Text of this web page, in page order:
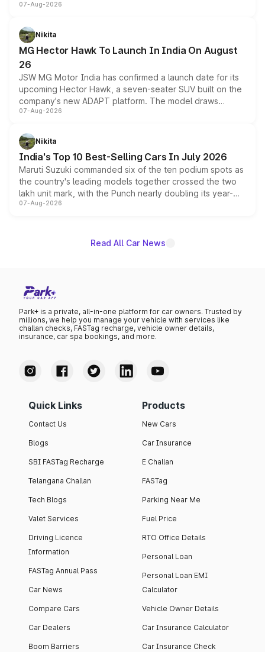
panoramic sunroof, larger digital displays, Level 2 ADAS
petrol and diesel engine options without any mechanical
changes.
07-Aug-2026
Nikita
MG Hector Hawk To Launch In India On August
26
JSW MG Motor India has confirmed a launch date for its
upcoming Hector Hawk, a seven-seater SUV built on the
company's new ADAPT platform. The model draws
heavily from the Wuling Starlight 560 sold overseas and
in hybrid powertrain options, positioning it above the
existing Hector in the brand's India lineup.
07-Aug-2026
Nikita
India's Top 10 Best-Selling Cars In July 2026
Maruti Suzuki commanded six of the ten podium spots as
the country's leading models together crossed the two
lakh unit mark, with the Punch nearly doubling its year-
on-year volumes to stand out as the fastest-growing
07-Aug-2026
Read All Car News
Park+ is a private, all-in-one platform for car owners. Trusted by
millions, we help you manage your vehicle with services like
challan checks, FASTag recharge, vehicle owner details,
insurance, car spa bookings, and more.
Quick Links
Contact Us
Blogs
SBI FASTag Recharge
Telangana Challan
Tech Blogs
Valet Services
Driving Licence
Information
FASTag Annual Pass
Car News
Compare Cars
Car Dealers
Boom Barriers
Products
New Cars
Car Insurance
E Challan
FASTag
Parking Near Me
Fuel Price
RTO Office Details
Personal Loan
Personal Loan EMI
Calculator
Vehicle Owner Details
Car Insurance Calculator
Car Insurance Check